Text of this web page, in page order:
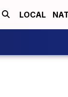
LOCAL